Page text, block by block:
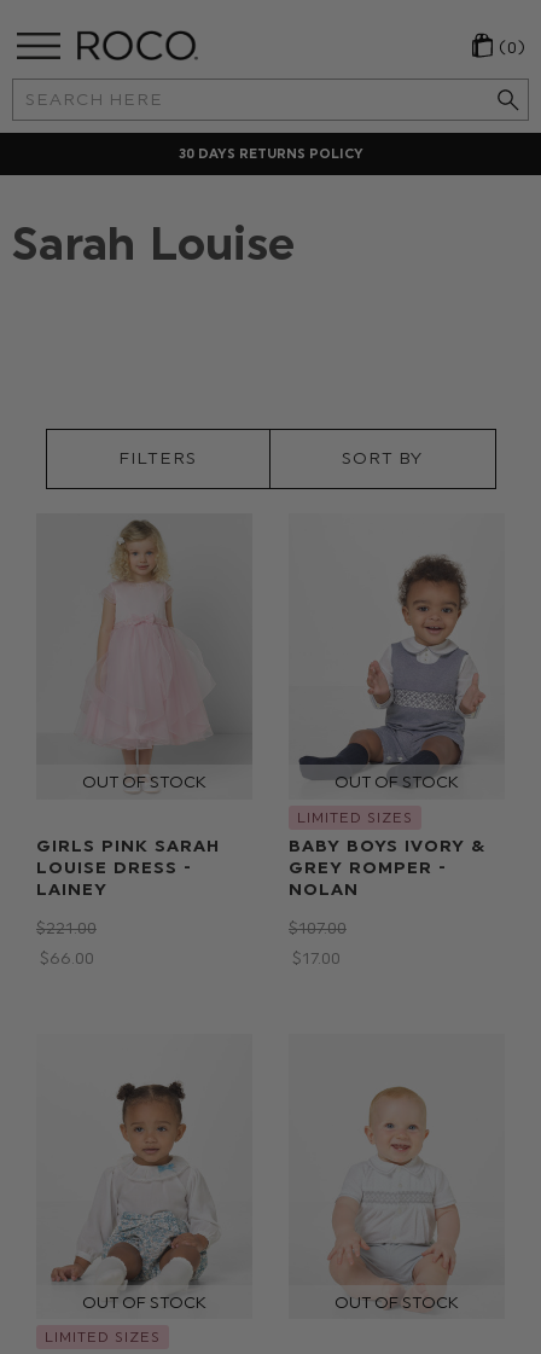
Search
Keyword:
(0)
30 DAYS RETURNS POLICY
Sarah Louise
FILTERS SORT BY
GIRLS PINK SARAH
LOUISE DRESS -
LAINEY
$‌221.00
$‌66.00
LIMITED SIZES
BABY BOYS IVORY &
GREY ROMPER -
NOLAN
$‌107.00
$‌17.00
LIMITED SIZES